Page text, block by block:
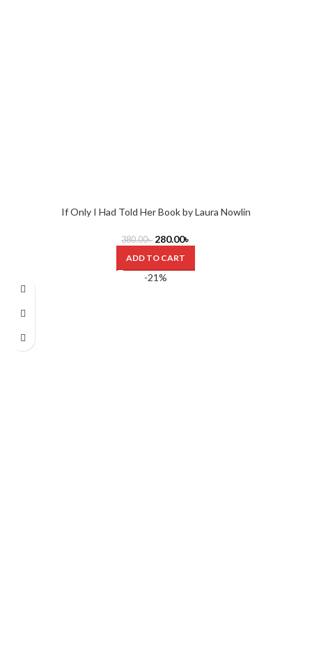
If Only I Had Told Her Book by Laura Nowlin
380.00৳ 280.00৳
ADD TO CART
-21%